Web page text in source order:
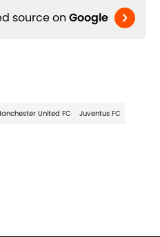
source on Google
United FC Juventus FC